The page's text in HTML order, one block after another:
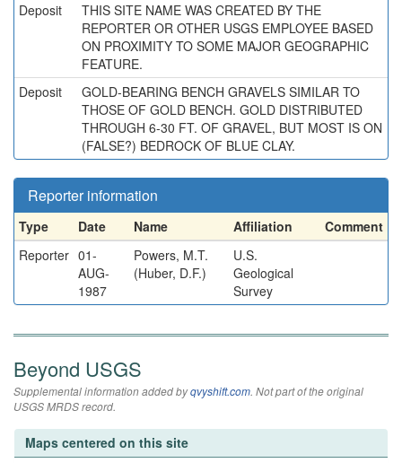
Deposit
THIS SITE NAME WAS CREATED BY THE
REPORTER OR OTHER USGS EMPLOYEE BASED
ON PROXIMITY TO SOME MAJOR GEOGRAPHIC
FEATURE.
Deposit
GOLD-BEARING BENCH GRAVELS SIMILAR TO
THOSE OF GOLD BENCH. GOLD DISTRIBUTED
THROUGH 6-30 FT. OF GRAVEL, BUT MOST IS ON
(FALSE?) BEDROCK OF BLUE CLAY.
Reporter information
Type Date Name Affiliation
Comment
Reporter 01-
AUG-
1987
Powers, M.T.
(Huber, D.F.)
U.S.
Geological
Survey
Beyond USGS
Supplemental information added byqvyshift.com. Not part of the original
USGS MRDS record.
Maps centered on this site